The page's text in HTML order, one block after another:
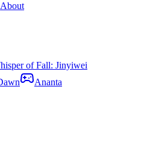
About
of Fall: Jinyiwei
Ananta